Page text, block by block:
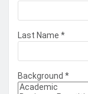
Last Name *
Background *